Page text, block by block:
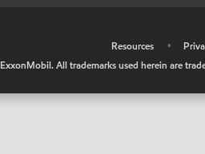
Resources •
ExxonMobil. All trademarks used herein are